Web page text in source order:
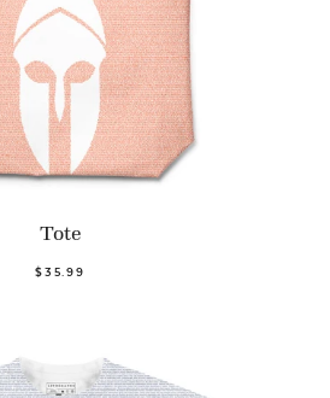
Tote
$35.99